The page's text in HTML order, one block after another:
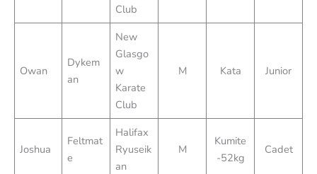
Club
Owan
Dykem
an
New
Glasgo
w
Karate
Club
M Kata Junior
Joshua
Feltmat
e
Halifax
Ryuseik
an
M
Kumite
-52kg
Cadet